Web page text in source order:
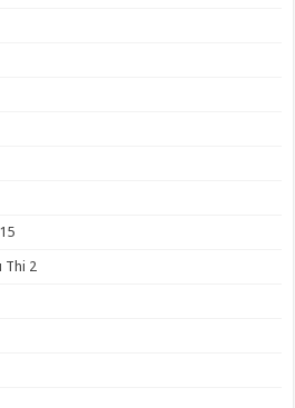
Thi 2